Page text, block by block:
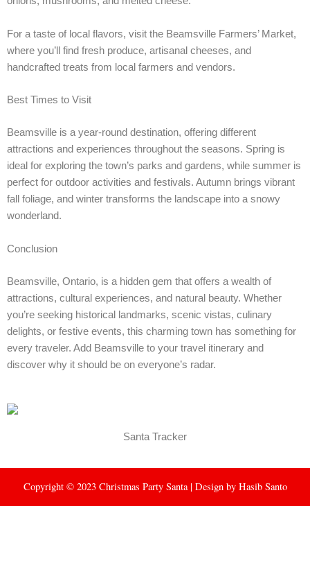
For a taste of local flavors, visit the Beamsville Farmers’ Market,
where you’ll find fresh produce, artisanal cheeses, and
handcrafted treats from local farmers and vendors.
Best Times to Visit
Beamsville is a year-round destination, offering different
attractions and experiences throughout the seasons. Spring is
ideal for exploring the town’s parks and gardens, while summer is
perfect for outdoor activities and festivals. Autumn brings vibrant
fall foliage, and winter transforms the landscape into a snowy
wonderland.
Conclusion
Beamsville, Ontario, is a hidden gem that offers a wealth of
attractions, cultural experiences, and natural beauty. Whether
you’re seeking historical landmarks, scenic vistas, culinary
delights, or festive events, this charming town has something for
every traveler. Add Beamsville to your travel itinerary and
discover why it should be on everyone’s radar.
Santa Tracker
Copyright © 2023 Christmas Party Santa | Design by Hasib Santo